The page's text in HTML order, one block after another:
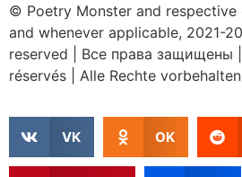
© Poetry Monster and
and whenever applicable, 2021-
reserved
Все права защищены
réservés
Alle Rechte
VK OK